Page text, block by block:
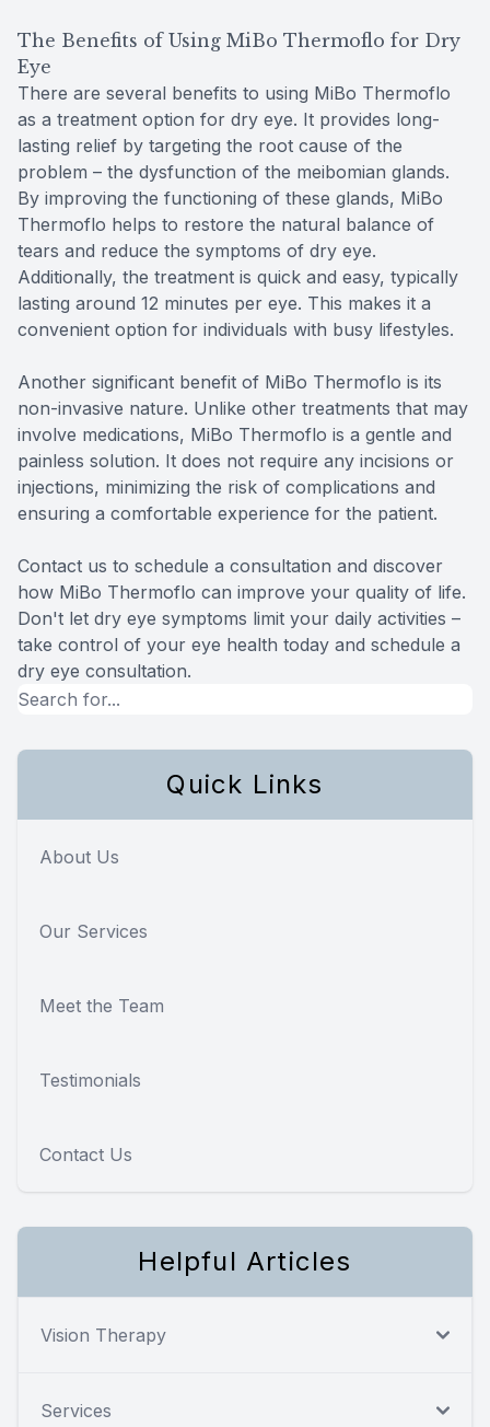
The Benefits of Using MiBo Thermoflo for Dry
Eye
There are several benefits to using MiBo Thermoflo
as a treatment option for dry eye. It provides long-
lasting relief by targeting the root cause of the
problem – the dysfunction of the meibomian glands.
By improving the functioning of these glands, MiBo
Thermoflo helps to restore the natural balance of
tears and reduce the symptoms of dry eye.
Additionally, the treatment is quick and easy, typically
lasting around 12 minutes per eye. This makes it a
convenient option for individuals with busy lifestyles.
Another significant benefit of MiBo Thermoflo is its
non-invasive nature. Unlike other treatments that may
involve medications, MiBo Thermoflo is a gentle and
painless solution. It does not require any incisions or
injections, minimizing the risk of complications and
ensuring a comfortable experience for the patient.
Contact us to schedule a consultation and discover
how MiBo Thermoflo can improve your quality of life.
Don't let dry eye symptoms limit your daily activities –
take control of your eye health today and schedule a
dry eye consultation.
Quick Links
About Us
Our Services
Meet the Team
Testimonials
Contact Us
Helpful Articles
Vision Therapy
Services